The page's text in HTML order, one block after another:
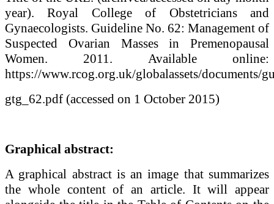
year). Royal College of Obstetricians and
Gynaecologists. Guideline No. 62: Management of
Suspected Ovarian Masses in Premenopausal
Women. 2011. Available online:
https://www.rcog.org.uk/globalassets/documents/
gtg_62.pdf (accessed on 1 October 2015)
Graphical abstract:
A graphical abstract is an image that summarizes
the whole content of an article. It will appear